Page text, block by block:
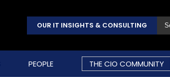
OUR IT INSIGHTS & CONSULTING
PEOPLE THE CIO COMMUNITY